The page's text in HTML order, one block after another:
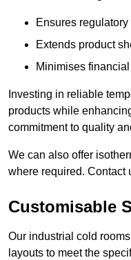
Ensures
Extends product
Minimises
Investing in reliable
products while
commitment to quality
We can also offer
where required. Contact
Customisable
Our industrial cold
layouts to meet the